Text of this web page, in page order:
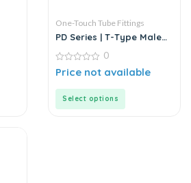
One-Touch Tube Fittings
PD Series | T-Type Male
0
out
0
Price not available
Select options